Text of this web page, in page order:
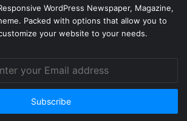
WordPress Newspaper, Magazine,
Packed with options that allow you to
your website to your needs.